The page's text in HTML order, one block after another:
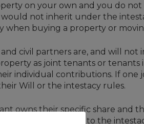
on your own and you do
not inherit under the
when buying a property or
civil partners are, and will
as joint tenants or tenants
individual contributions. If one
Will or the intestacy rules.
owns their specific share and
pass according to the